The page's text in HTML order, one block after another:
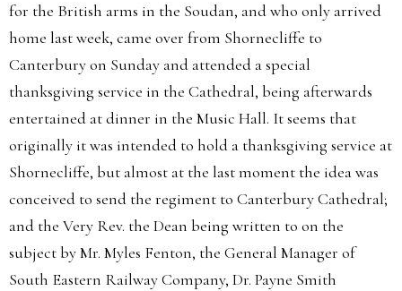
for the British arms in the Soudan, and who only arrived
home last week, came over from Shornecliffe to
Canterbury on Sunday and attended a special
thanksgiving service in the Cathedral, being afterwards
entertained at dinner in the Music Hall. It seems that
originally it was intended to hold a thanksgiving service at
Shornecliffe, but almost at the last moment the idea was
conceived to send the regiment to Canterbury Cathedral;
and the Very Rev. the Dean being written to on the
subject by Mr. Myles Fenton, the General Manager of
South Eastern Railway Company, Dr. Payne Smith